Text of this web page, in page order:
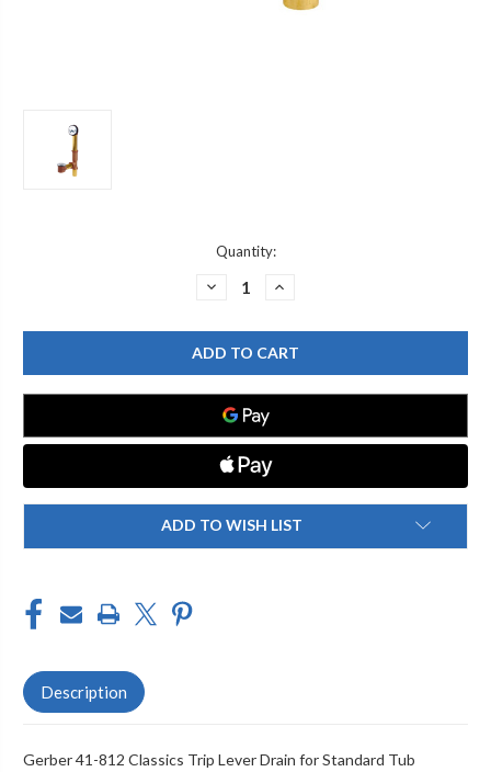
Quantity:
DECREASE
GERBER
41-
812
CLASSICS
TRIP
LEVER
DRAIN
FOR
STANDARD
TUB
CHROME
INCREASE
GERBER
41-
812
CLASSICS
TRIP
FOR
TUB
CHROME
ADD TO WISH LIST
Description
Gerber 41-812 Classics Trip Lever Drain for Standard Tub